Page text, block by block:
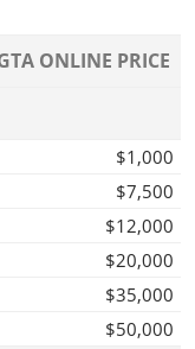
ONLINE PRICE
$1,000
$7,500
$12,000
$20,000
$35,000
$50,000